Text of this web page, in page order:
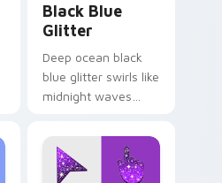
Black Blue
Glitter
Deep ocean black
blue glitter swirls like
midnight waves
with elegant aquatic
sparkle custom
cursor style.